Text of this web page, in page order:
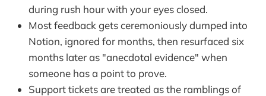
during rush hour with your eyes closed.
Most feedback gets ceremoniously dumped into
Notion, ignored for months, then resurfaced six
months later as "anecdotal evidence" when
someone has a point to prove.
Support tickets are treated as the ramblings of